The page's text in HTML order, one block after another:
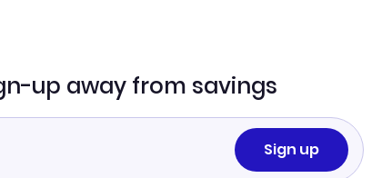
up away from savings
Sign up